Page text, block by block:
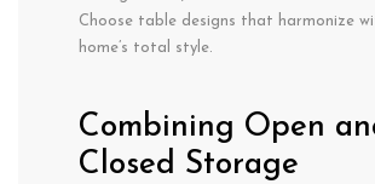
Choose table designs that harmonize
home’s total style.
Combining Open
Closed Storage